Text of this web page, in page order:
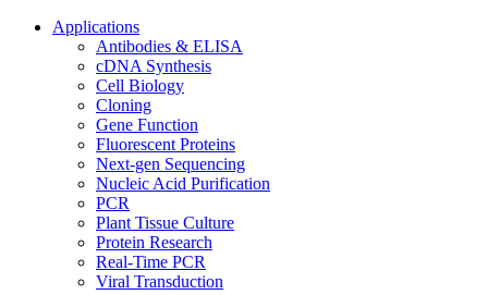
Applications
Antibodies & ELISA
cDNA Synthesis
Cell Biology
Cloning
Gene Function
Fluorescent Proteins
Next-gen Sequencing
Nucleic Acid Purification
PCR
Plant Tissue Culture
Protein Research
Real-Time PCR
Viral Transduction